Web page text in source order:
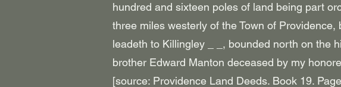
hundred and sixteen poles of land being part
three miles westerly of the Town of
leadeth to Killingley _ _, bounded north on the
brother Edward Manton deceased by my
[source: Providence Land Deeds. Book 19.